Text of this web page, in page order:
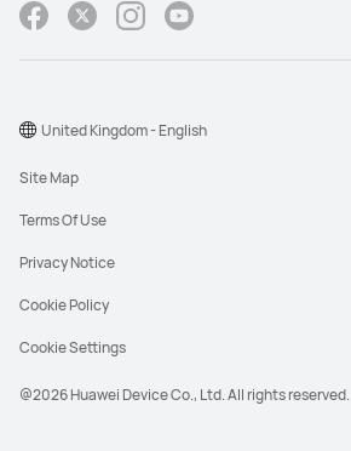
@2026 Huawei Device Co., Ltd. All rights reserved.
Site Map
Terms Of Use
Privacy Notice
Cookie Policy
Cookie Settings
United Kingdom - English